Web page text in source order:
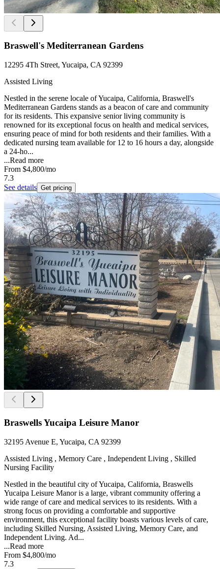
Braswell's Mediterranean Gardens
12295 4Th Street, Yucaipa, CA 92399
Assisted Living
Nestled in the serene locale of Yucaipa, California, Braswell's
Mediterranean Gardens stands as a beacon of care and community
for its residents. This expansive senior living community is
renowned for its exceptional focus on health and medical services,
ensuring peace of mind for both residents and their families. With a
dedicated nursing team available for 12 to 16 hours a day, alongside
a 24-ho...
...Read more
From $4,800/mo
7.3
See details Get pricing
Braswells Yucaipa Leisure Manor
32195 Avenue E, Yucaipa, CA 92399
Assisted Living , Memory Care , Independent Living , Skilled
Nursing Facility
Nestled in the beautiful city of Yucaipa, California, Braswells
Yucaipa Leisure Manor is a large, vibrant community offering a
wide range of care and medical services to its residents. With a
strong focus on providing a comfortable and supportive
environment, this exceptional facility boasts various levels of care,
including Skilled Nursing, Assisted Living, Memory Care, and
Independent Living. Ad...
...Read more
From $4,800/mo
7.3